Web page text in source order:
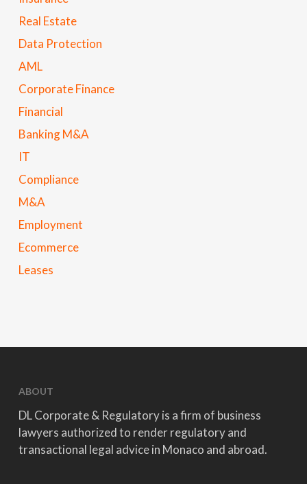
Real Estate
Data Protection
AML
Corporate Finance
Financial
Banking M&A
IT
Compliance
M&A
Employment
Ecommerce
Leases
ABOUT
DL Corporate & Regulatory is a firm of business
lawyers authorized to render regulatory and
transactional legal advice in Monaco and abroad.